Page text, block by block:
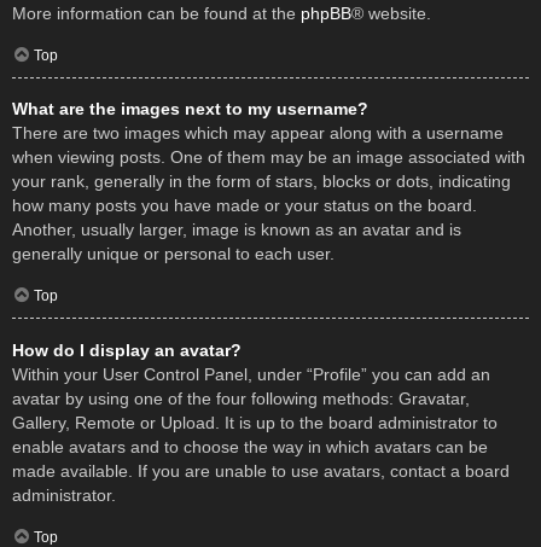
More information can be found at the phpBB® website.
Top
What are the images next to my username?
There are two images which may appear along with a username
when viewing posts. One of them may be an image associated with
your rank, generally in the form of stars, blocks or dots, indicating
how many posts you have made or your status on the board.
Another, usually larger, image is known as an avatar and is
generally unique or personal to each user.
Top
How do I display an avatar?
Within your User Control Panel, under “Profile” you can add an
avatar by using one of the four following methods: Gravatar,
Gallery, Remote or Upload. It is up to the board administrator to
enable avatars and to choose the way in which avatars can be
made available. If you are unable to use avatars, contact a board
administrator.
Top